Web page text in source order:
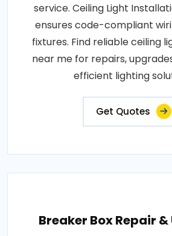
service. Ceiling Light
ensures code-compliant
fixtures. Find reliable ceiling
near me for repairs,
efficient lighting
Get Quotes
Breaker Box Repair